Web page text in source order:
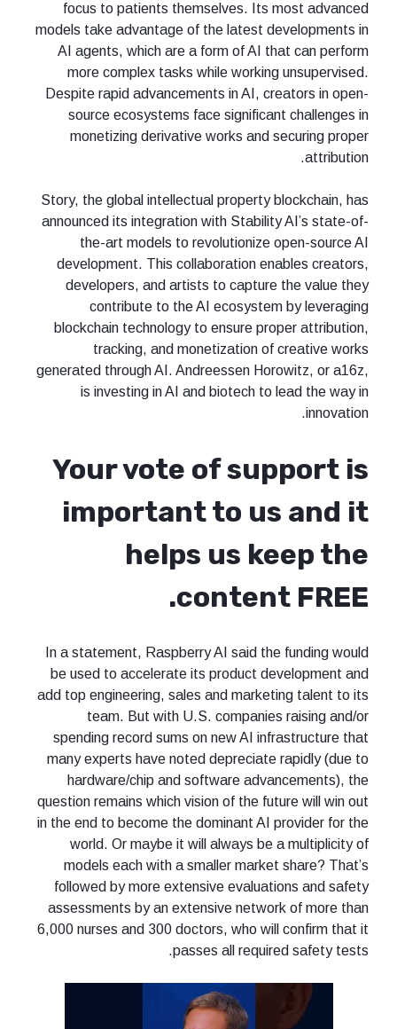
focus to patients themselves. Its most advanced
models take advantage of the latest developments in
AI agents, which are a form of AI that can perform
more complex tasks while working unsupervised.
Despite rapid advancements in AI, creators in open-
source ecosystems face significant challenges in
monetizing derivative works and securing proper
attribution.
Story, the global intellectual property blockchain, has
announced its integration with Stability AI’s state-of-
the-art models to revolutionize open-source AI
development. This collaboration enables creators,
developers, and artists to capture the value they
contribute to the AI ecosystem by leveraging
blockchain technology to ensure proper attribution,
tracking, and monetization of creative works
generated through AI. Andreessen Horowitz, or a16z,
is investing in AI and biotech to lead the way in
innovation.
Your vote of support is
important to us and it
helps us keep the
content FREE.
In a statement, Raspberry AI said the funding would
be used to accelerate its product development and
add top engineering, sales and marketing talent to its
team. But with U.S. companies raising and/or
spending record sums on new AI infrastructure that
many experts have noted depreciate rapidly (due to
hardware/chip and software advancements), the
question remains which vision of the future will win out
in the end to become the dominant AI provider for the
world. Or maybe it will always be a multiplicity of
models each with a smaller market share? That’s
followed by more extensive evaluations and safety
assessments by an extensive network of more than
6,000 nurses and 300 doctors, who will confirm that it
passes all required safety tests.